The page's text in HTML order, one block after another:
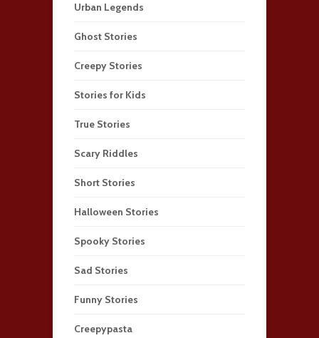
Urban Legends
Ghost Stories
Creepy Stories
Stories for Kids
True Stories
Scary Riddles
Short Stories
Halloween Stories
Spooky Stories
Sad Stories
Funny Stories
Creepypasta